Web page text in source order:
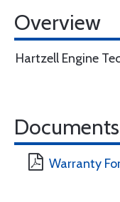
Overview
Hartzell Engine
Documents
Warranty